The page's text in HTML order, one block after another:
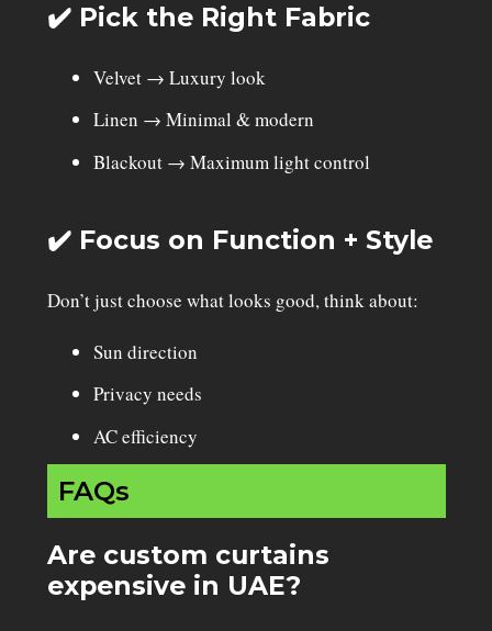
✔️ Pick the Right Fabric
Velvet → Luxury look
Linen → Minimal & modern
Blackout → Maximum light control
✔️ Focus on Function + Style
Don’t just choose what looks good, think about:
Sun direction
Privacy needs
AC efficiency
FAQs
Are custom curtains
expensive in UAE?